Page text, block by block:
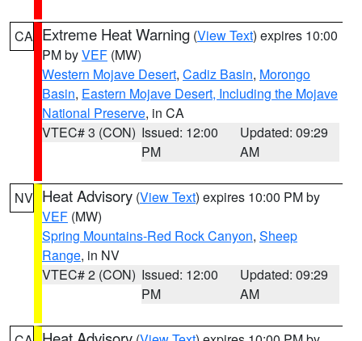
CA Extreme Heat Warning (View Text) expires 10:00
PM byVEF (MW)
Western Mojave Desert, Cadiz Basin, Morongo
Basin, Eastern Mojave Desert, Including the Mojave
National Preserve, in CA
VTEC# 3 (CON) Issued: 12:00
PM
Updated: 09:29
AM
NV Heat Advisory (View Text) expires 10:00 PM by
VEF (MW)
Spring Mountains-Red Rock Canyon, Sheep
Range, in NV
VTEC# 2 (CON) Issued: 12:00
PM
Updated: 09:29
AM